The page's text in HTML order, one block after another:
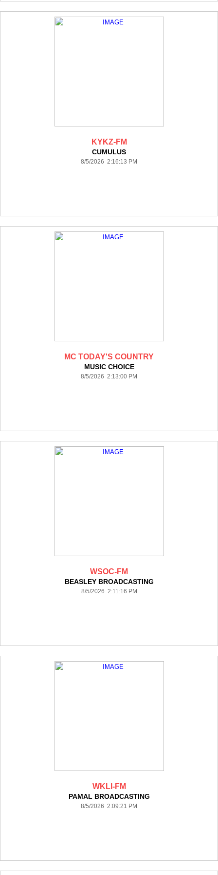
KYKZ-FM
CUMULUS
8/5/2026 2:16:13 PM
MC TODAY'S COUNTRY
MUSIC CHOICE
8/5/2026 2:13:00 PM
WSOC-FM
BEASLEY BROADCASTING
8/5/2026 2:11:16 PM
WKLI-FM
PAMAL BROADCASTING
8/5/2026 2:09:21 PM